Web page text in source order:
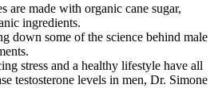
are made with organic cane sugar,
ingredients.
down some of the science behind male
stress and a healthy lifestyle have all
testosterone levels in men, Dr. Simone